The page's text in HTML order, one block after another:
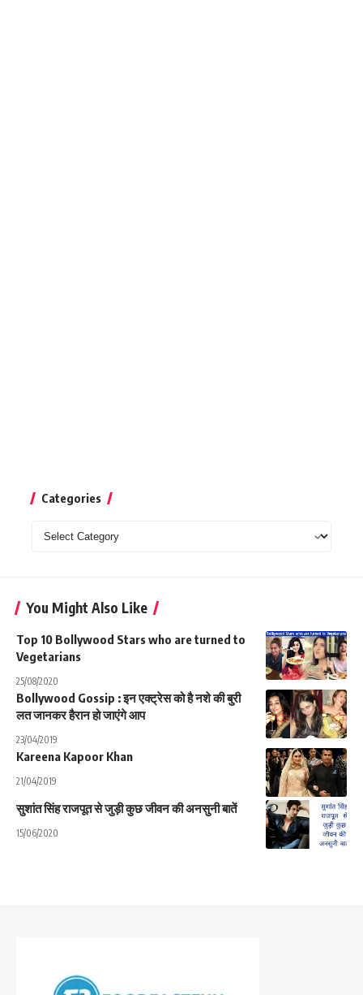
Categories
Categories
You Might Also Like
Top 10 Bollywood Stars who are turned to
Vegetarians
25/08/2020
Bollywood Gossip : इन एक्ट्रेस को है नशे की बुरी
लत जानकर हैरान हो जाएंगे आप
23/04/2019
Kareena Kapoor Khan
21/04/2019
सुशांत सिंह राजपूत से जुड़ी कुछ जीवन की अनसुनी बातें
15/06/2020